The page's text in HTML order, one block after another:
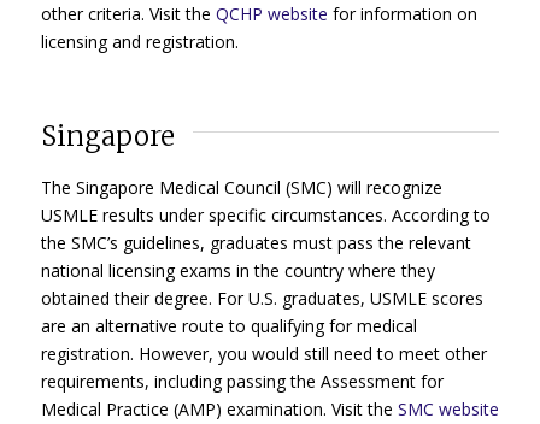
other criteria. Visit the QCHP website for information on
licensing and registration.
Singapore
The Singapore Medical Council (SMC) will recognize
USMLE results under specific circumstances. According to
the SMC’s guidelines, graduates must pass the relevant
national licensing exams in the country where they
obtained their degree. For U.S. graduates, USMLE scores
are an alternative route to qualifying for medical
registration. However, you would still need to meet other
requirements, including passing the Assessment for
Medical Practice (AMP) examination. Visit the SMC website